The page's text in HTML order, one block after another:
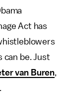
Act has
can be. Just
van Buren,
.